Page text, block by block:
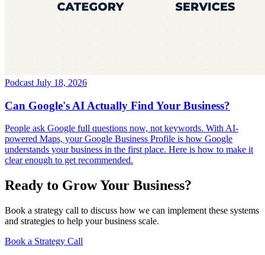
Podcast July 18, 2026
Can Google's AI Actually Find Your Business?
People ask Google full questions now, not keywords. With AI-
powered Maps, your Google Business Profile is how Google
understands your business in the first place. Here is how to make it
clear enough to get recommended.
Ready to Grow Your Business?
Book a strategy call to discuss how we can implement these systems
and strategies to help your business scale.
Book a Strategy Call